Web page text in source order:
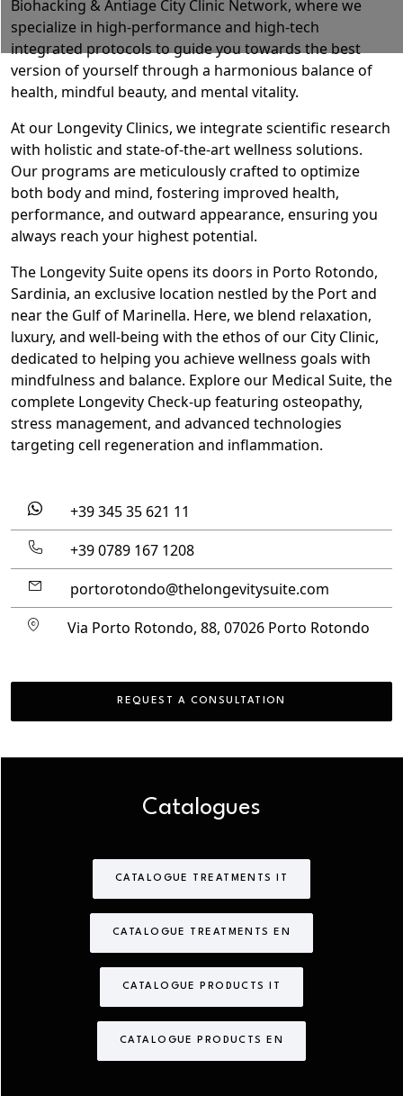
Biohacking & Antiage City Clinic Network, where we
specialize in high-performance and high-tech
integrated protocolstoguide you towards the best
version of yourselfthrough a harmonious balance of
health, mindful beauty, and mental vitality.
At our Longevity Clinics, we integrate scientific research
with holistic and state-of-the-art wellness solutions.
Our programs are meticulously crafted to optimize
both body and mind, fostering improved health,
performance, and outward appearance, ensuring you
always reach your highest potential.
The Longevity Suite opens its doors in Porto Rotondo,
Sardinia, an exclusive location nestled by the Port and
near the Gulf of Marinella. Here, we blend relaxation,
luxury, and well-being with the ethos of our City Clinic,
dedicated to helping you achieve wellness goals with
mindfulness and balance. Explore our Medical Suite, the
complete Longevity Check-up featuring osteopathy,
stress management, and advanced technologies
targeting cell regeneration and inflammation.
+39 345 35 621 11
+39 0789 167 1208
portorotondo@thelongevitysuite.com
Via Porto Rotondo, 88, 07026 Porto Rotondo
REQUEST A CONSULTATION
Catalogues
CATALOGUE TREATMENTS IT
CATALOGUE TREATMENTS EN
CATALOGUE PRODUCTS IT
CATALOGUE PRODUCTS EN